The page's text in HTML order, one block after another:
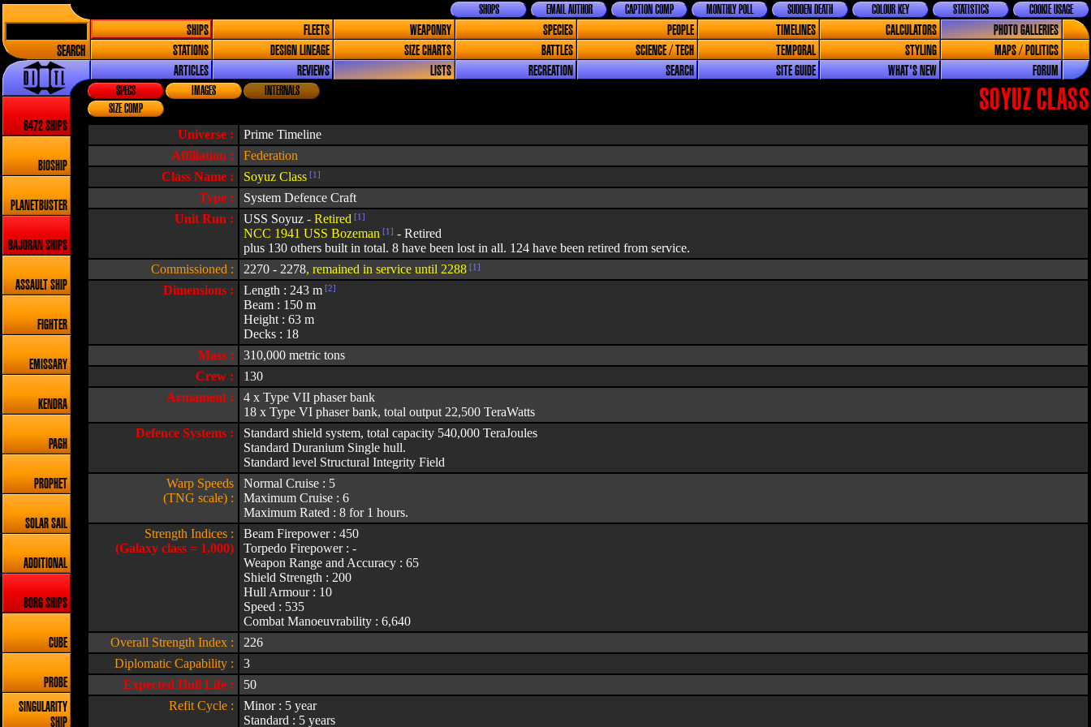
SEARCH
COOKIE USAGE
STATISTICS
COLOUR KEY
SUDDEN DEATH
MONTHLY POLL
CAPTION COMP
EMAIL AUTHOR
SHOPS
SHIPS FLEETS WEAPONRY SPECIES PEOPLE TIMELINES CALCULATORS
PHOTO GALLERIES
STATIONS
DESIGN LINEAGE SIZE CHARTS BATTLES SCIENCE / TECH TEMPORAL STYLING
MAPS / POLITICS
ARTICLES
REVIEWS LISTS RECREATION SEARCH SITE GUIDE WHAT'S NEW FORUM
8472 SHIPS
BIOSHIP
PLANETBUSTER
BAJORAN SHIPS
ASSAULT SHIP
FIGHTER
EMISSARY
KENDRA
PAGH
PROPHET
SOLAR SAIL
ADDITIONAL
BORG SHIPS
CUBE
PROBE
SINGULARITY
SHIP
SOYUZ CLASS
SPECS IMAGES
INTERNALS
SIZE COMP
Universe :
Prime Timeline
Affiliation :
Federation
Class Name :
Soyuz Class [1]
Type :
System Defence Craft
Unit Run :
USS Soyuz - Retired [1]
NCC 1941 USS Bozeman [1] - Retired
plus 130 others built in total. 8 have been lost in all. 124 have been retired from service.
Commissioned :
2270 - 2278, remained in service until 2288 [1]
Dimensions : Length : 243 m [2]
Beam : 150 m
Height : 63 m
Decks : 18
Mass :
310,000 metric tons
Crew :
130
Armament :
4 x Type VII phaser bank
18 x Type VI phaser bank, total output 22,500 TeraWatts
Defence Systems :
Standard shield system, total capacity 540,000 TeraJoules
Standard Duranium Single hull.
Standard level Structural Integrity Field
Warp Speeds
(TNG scale) :
Normal Cruise : 5
Maximum Cruise : 6
Maximum Rated : 8 for 1 hours.
Strength Indices :
(Galaxy class = 1,000)
Beam Firepower : 450
Torpedo Firepower : -
Weapon Range and Accuracy : 65
Shield Strength : 200
Hull Armour : 10
Speed : 535
Combat Manoeuvrability : 6,640
Overall Strength Index :
226
Diplomatic Capability :
3
Expected Hull Life :
50
Refit Cycle :
Minor : 5 year
Standard : 5 years